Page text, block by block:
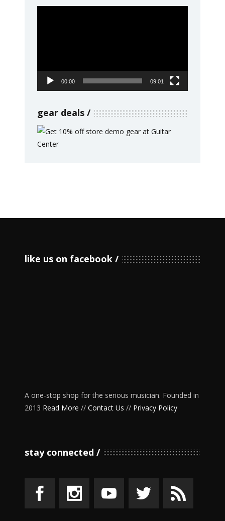
00:00 09:01
gear deals
like us on facebook
A one-stop shop for the serious musician. Founded in
2013 Read More // Contact Us // Privacy Policy
stay connected